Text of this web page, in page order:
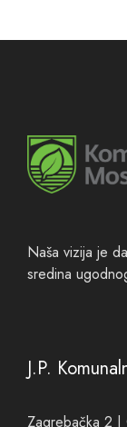
Naša vizija je
sredina
J.P.
Zagrebačka 2